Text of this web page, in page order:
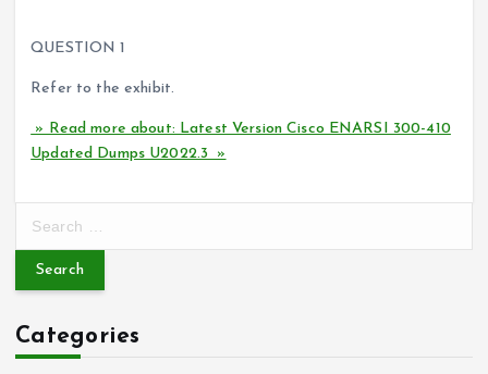
QUESTION 1
Refer to the exhibit.
» Read more about: Latest Version Cisco ENARSI 300-410
Updated Dumps U2022.3 »
r
h
f
Categories